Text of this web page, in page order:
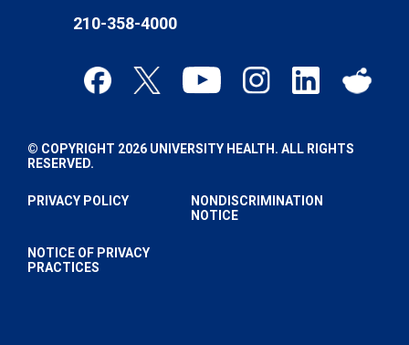
210-358-4000
© COPYRIGHT 2026 UNIVERSITY HEALTH. ALL RIGHTS
RESERVED.
PRIVACY POLICY
NONDISCRIMINATION
NOTICE
NOTICE OF PRIVACY
PRACTICES